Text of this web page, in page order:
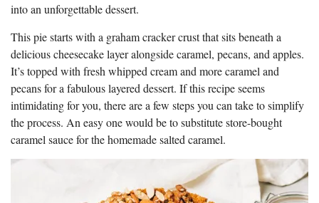
into an unforgettable dessert.
This pie starts with a graham cracker crust that sits beneath a
delicious cheesecake layer alongside caramel, pecans, and apples.
It’s topped with fresh whipped cream and more caramel and
pecans for a fabulous layered dessert. If this recipe seems
intimidating for you, there are a few steps you can take to simplify
the process. An easy one would be to substitute store-bought
caramel sauce for the homemade salted caramel.